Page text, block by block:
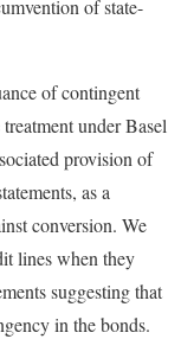
of state-
of contingent
under Basel
provision of
as a
conversion. We
lines when they
suggesting that
in the bonds.